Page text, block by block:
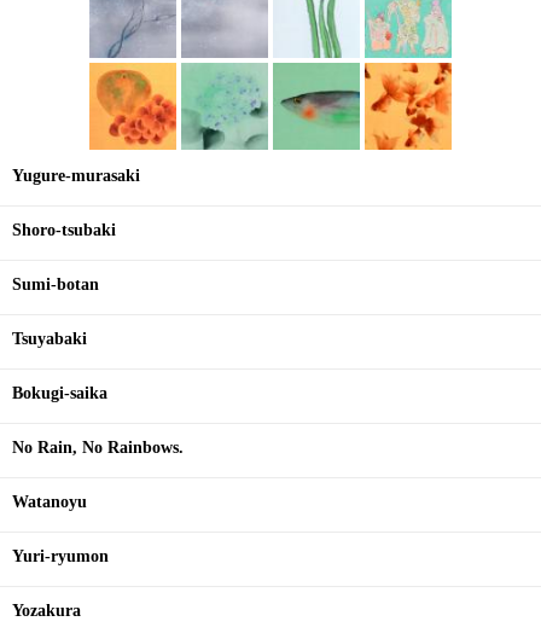
Yugure-murasaki
Shoro-tsubaki
Sumi-botan
Tsuyabaki
Bokugi-saika
No Rain, No Rainbows.
Watanoyu
Yuri-ryumon
Yozakura